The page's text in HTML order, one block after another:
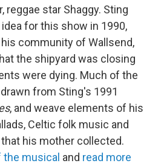
reggae star Shaggy. Sting
for this show in 1990,
community of Wallsend,
the shipyard was closing
were dying. Much of the
from Sting's 1991
, and weave elements of his
Celtic folk music and
his mother collected.
the musical and read more